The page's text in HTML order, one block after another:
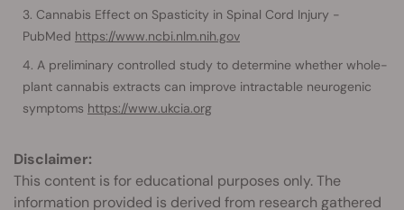
Cannabis Effect on Spasticity in Spinal Cord Injury -
PubMed https://www.ncbi.nlm.nih.gov
A preliminary controlled study to determine whether whole-
plant cannabis extracts can improve intractable neurogenic
symptoms https://www.ukcia.org
Disclaimer:
This content is for educational purposes only. The
information provided is derived from research gathered